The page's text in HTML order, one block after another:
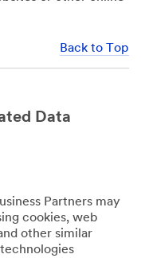
Back to Top
Data
Partners may
cookies, web
other similar